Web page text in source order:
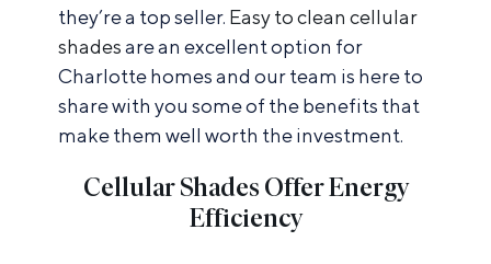
they’re a top seller. Easy to clean cellular
shadesare an excellent option for
Charlotte homes and our team is here to
share with you some of the benefits that
make them well worth the investment.
Cellular Shades Offer Energy
Efficiency